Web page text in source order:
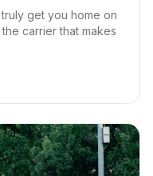
get you home on
carrier that makes